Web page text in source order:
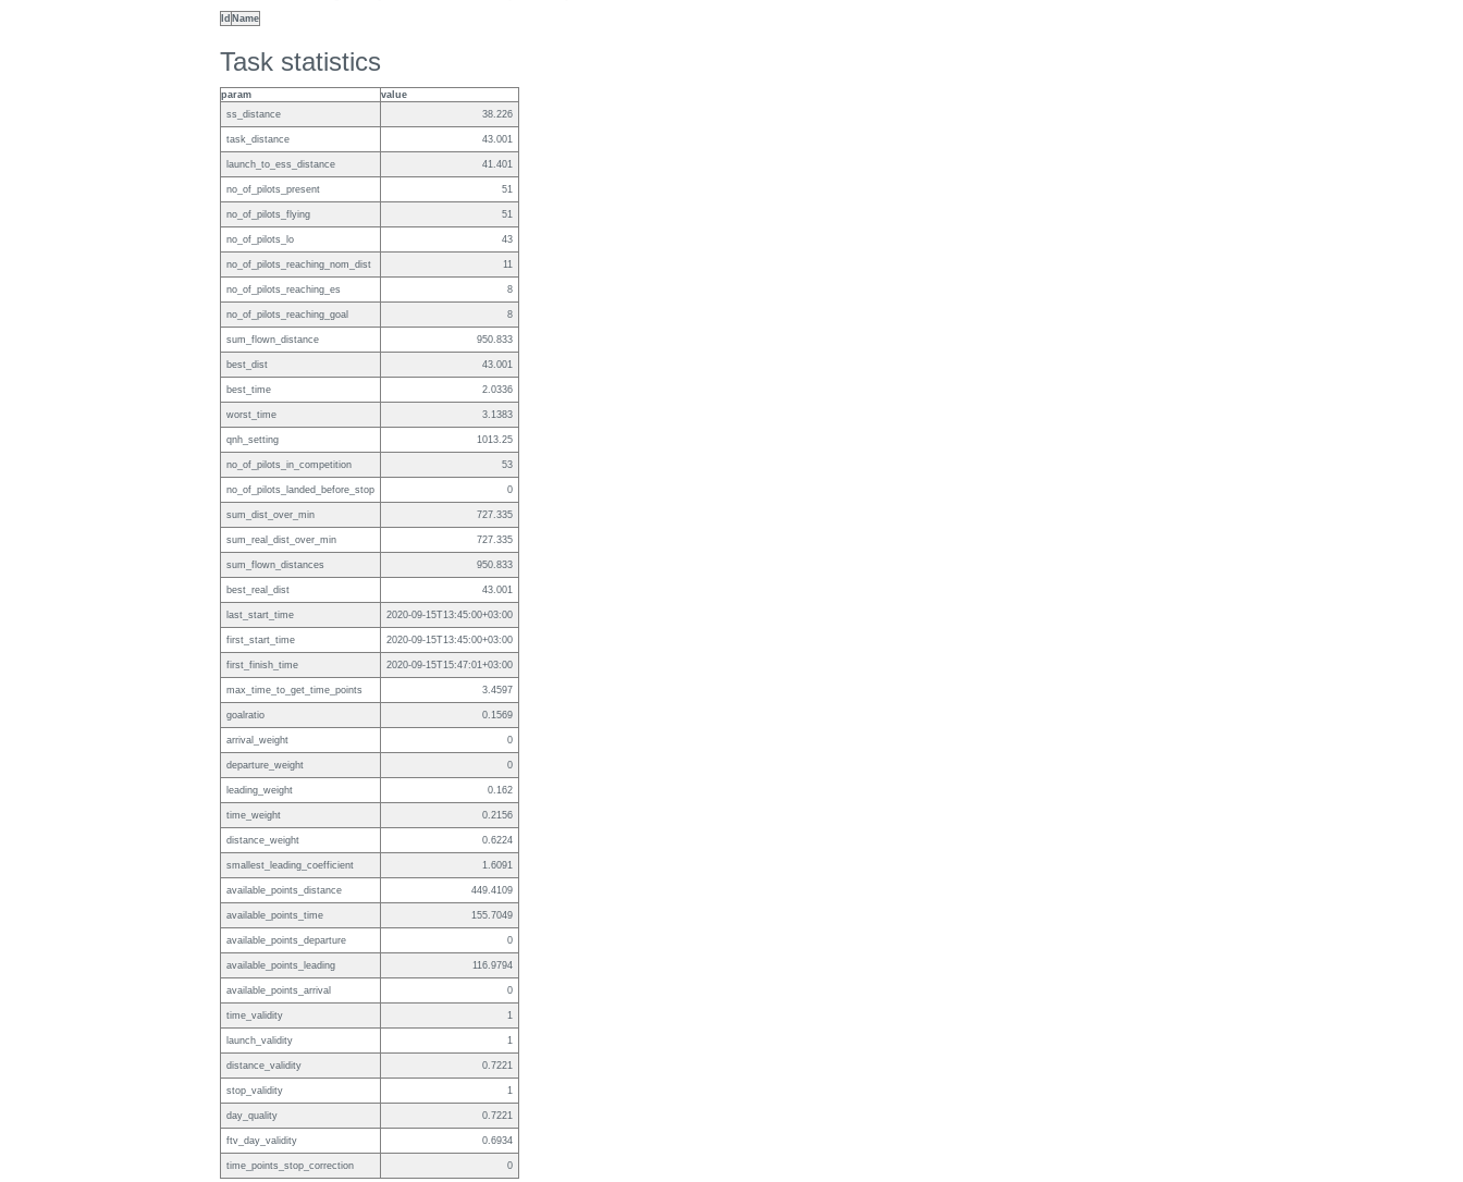
Id Name
Task statistics
param
value
ss_distance
38.226
task_distance 43.001
launch_to_ess_distance 41.401
no_of_pilots_present 51
no_of_pilots_flying 51
no_of_pilots_lo 43
no_of_pilots_reaching_nom_dist 11
no_of_pilots_reaching_es 8
no_of_pilots_reaching_goal 8
sum_flown_distance 950.833
best_dist 43.001
best_time 2.0336
worst_time 3.1383
qnh_setting 1013.25
no_of_pilots_in_competition 53
no_of_pilots_landed_before_stop 0
sum_dist_over_min 727.335
sum_real_dist_over_min 727.335
sum_flown_distances 950.833
best_real_dist 43.001
last_start_time 2020-09-15T13:45:00+03:00
first_start_time 2020-09-15T13:45:00+03:00
first_finish_time 2020-09-15T15:47:01+03:00
max_time_to_get_time_points 3.4597
goalratio 0.1569
arrival_weight 0
departure_weight 0
leading_weight 0.162
time_weight 0.2156
distance_weight 0.6224
smallest_leading_coefficient 1.6091
available_points_distance 449.4109
available_points_time 155.7049
available_points_departure 0
available_points_leading 116.9794
available_points_arrival 0
time_validity 1
launch_validity 1
distance_validity 0.7221
stop_validity 1
day_quality 0.7221
ftv_day_validity 0.6934
time_points_stop_correction 0